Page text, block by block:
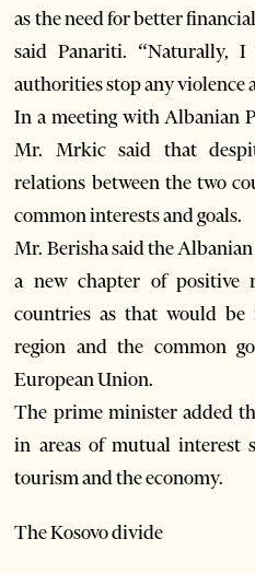
as the need for better
said Panariti. “Naturally,
authorities stop any violence
In a meeting with Albanian
Mr. Mrkic said that
relations between the two
common interests and goals.
Mr. Berisha said the
a new chapter of positive
countries as that would
region and the common
European Union.
The prime minister added
in areas of mutual interest
tourism and the economy.
The Kosovo divide